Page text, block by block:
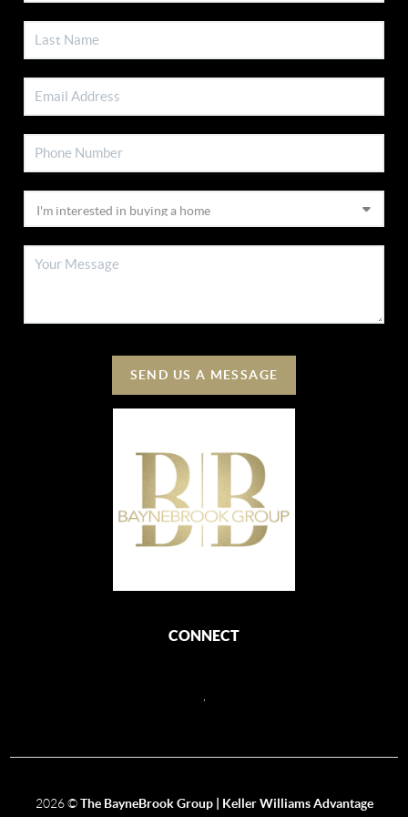
SEND US A MESSAGE
CONNECT
2026©The BayneBrook Group | Keller Williams Advantage